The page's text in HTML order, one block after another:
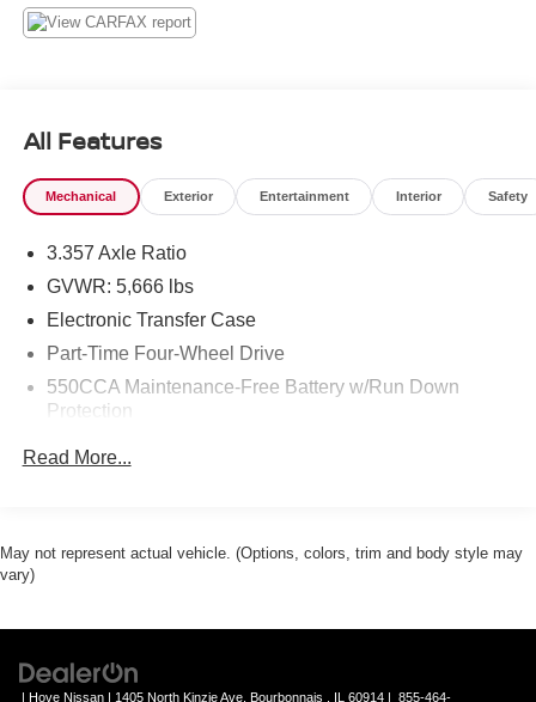
All Features
Mechanical Exterior Entertainment Interior Safety
3.357 Axle Ratio
GVWR: 5,666 lbs
Electronic Transfer Case
Part-Time Four-Wheel Drive
550CCA Maintenance-Free Battery w/Run Down
Protection
130 Amp Alternator
Front Anti-Roll Bar
Auto Locking Hubs
Read More...
May not represent actual vehicle. (Options, colors, trim and body style may
vary)
| Hove Nissan 1405 North Kinzie Ave, Bourbonnais , 60914 855-464-